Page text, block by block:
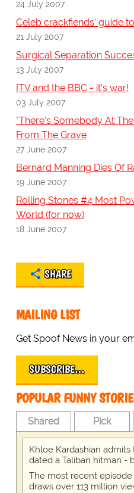
24 July 2007
Celeb crackfiends' guide
21 July 2007
Surgical Separation
13 July 2007
ITV and the BBC - it's war!
03 July 2007
"There's Somebody At
From The Grave
27 June 2007
Bernard Manning Dies Of
19 June 2007
Rolling Stones #4 Most
World (for now)
18 June 2007
SHARE
MAILING LIST
Get Spoof News in your
SUBSCRIBE…
POPULAR FUNNY
Shared Pick
Khloe Kardashian
dated a Taliban hitman -
The most recent
draws over 113 million